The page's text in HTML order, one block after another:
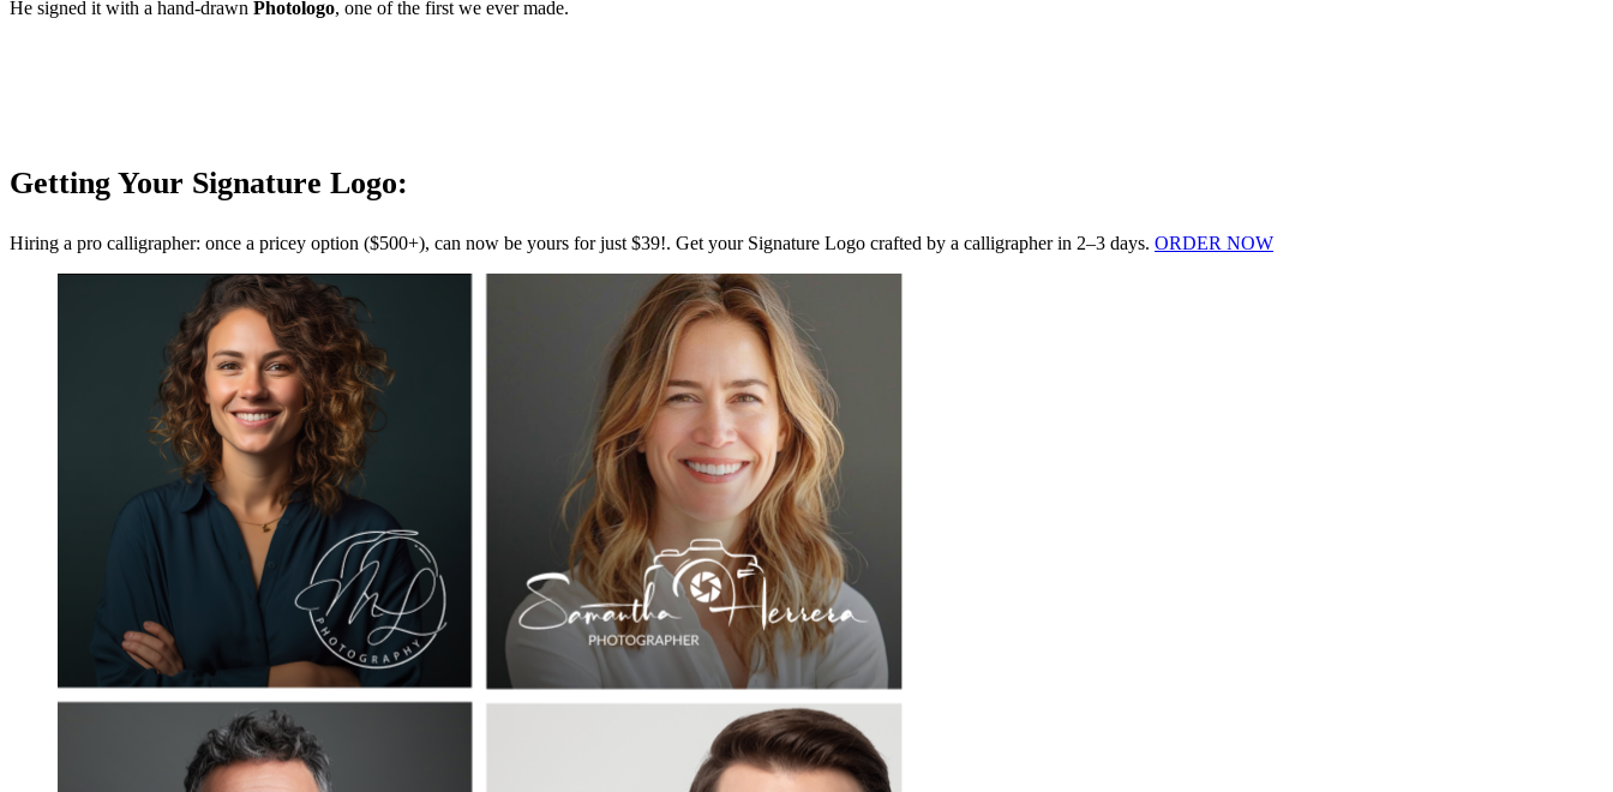
He signed it with a hand-drawn Photologo, one of the first we ever made.
Getting Your Signature Logo:
Hiring a pro calligrapher: once a pricey option ($500+), can now be yours for just $39!. Get your Signature Logo crafted by a calligrapher in 2–3 days. ORDER NOW